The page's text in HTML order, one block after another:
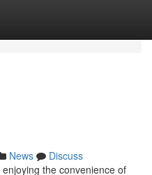
News
Discuss
the convenience of